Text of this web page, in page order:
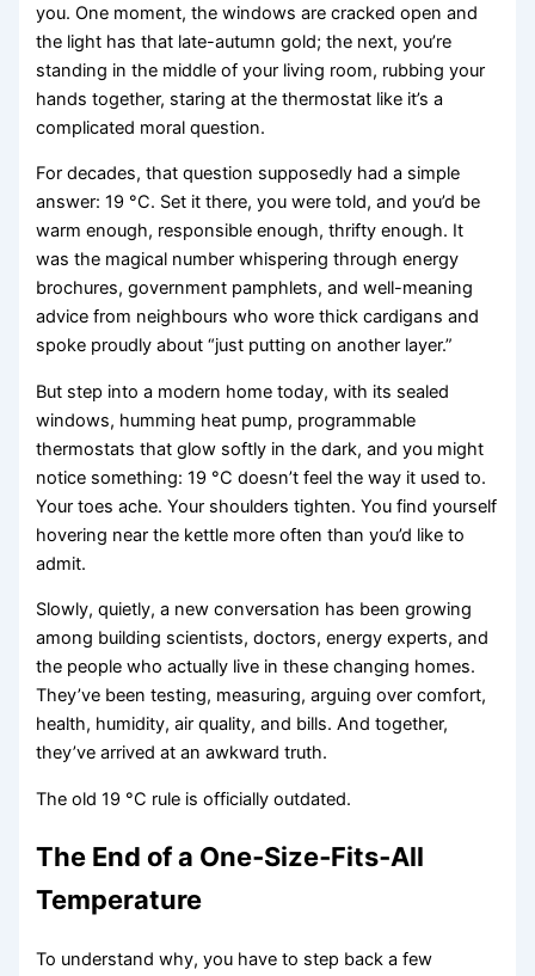
you. One moment, the windows are cracked open and
the light has that late-autumn gold; the next, you’re
standing in the middle of your living room, rubbing your
hands together, staring at the thermostat like it’s a
complicated moral question.
For decades, that question supposedly had a simple
answer: 19 °C. Set it there, you were told, and you’d be
warm enough, responsible enough, thrifty enough. It
was the magical number whispering through energy
brochures, government pamphlets, and well-meaning
advice from neighbours who wore thick cardigans and
spoke proudly about “just putting on another layer.”
But step into a modern home today, with its sealed
windows, humming heat pump, programmable
thermostats that glow softly in the dark, and you might
notice something: 19 °C doesn’t feel the way it used to.
Your toes ache. Your shoulders tighten. You find yourself
hovering near the kettle more often than you’d like to
admit.
Slowly, quietly, a new conversation has been growing
among building scientists, doctors, energy experts, and
the people who actually live in these changing homes.
They’ve been testing, measuring, arguing over comfort,
health, humidity, air quality, and bills. And together,
they’ve arrived at an awkward truth.
The old 19 °C rule is officially outdated.
The End of a One‑Size‑Fits‑All
Temperature
To understand why, you have to step back a few